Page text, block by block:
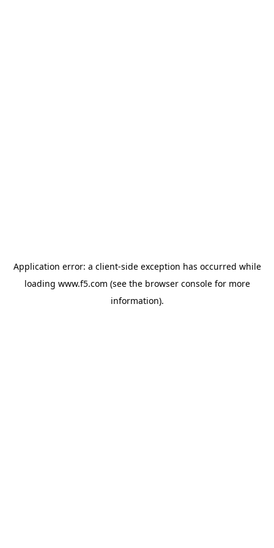
Application error: a client-side exception has occurred while
loading www.f5.com (see the browser consolefor more
information).